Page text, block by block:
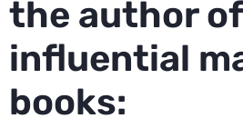
the author
influential
books: